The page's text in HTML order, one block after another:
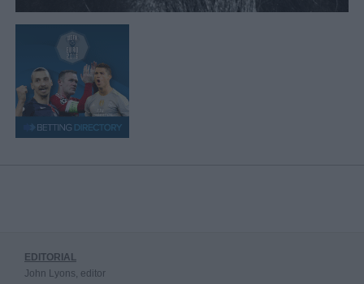
EDITORIAL
John Lyons, editor